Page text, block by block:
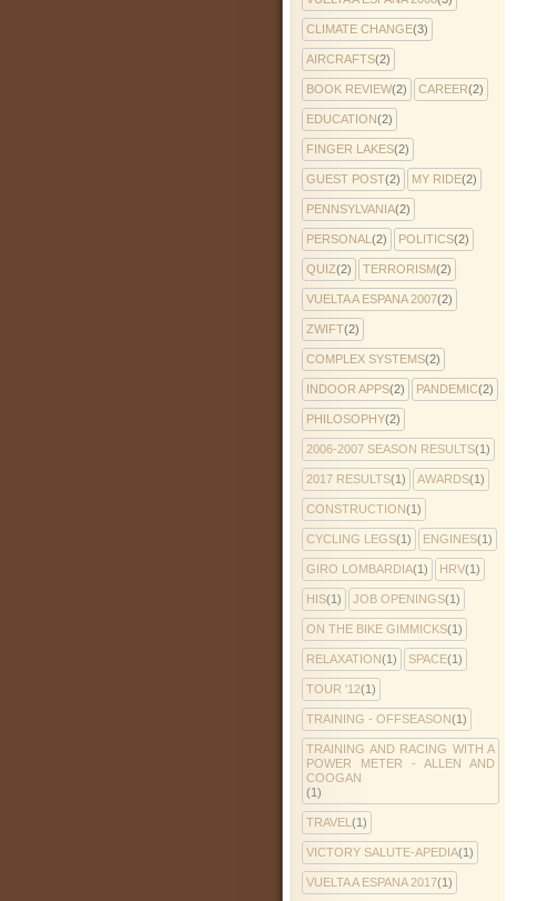
CLIMATE CHANGE(3)
AIRCRAFTS(2)
BOOK REVIEW(2) CAREER(2)
EDUCATION(2)
FINGER LAKES(2)
GUEST POST(2) MY RIDE(2)
PENNSYLVANIA(2)
PERSONAL (2) POLITICS(2)
QUIZ(2) TERRORISM(2)
VUELTA A ESPANA 2007(2)
ZWIFT(2)
COMPLEX SYSTEMS(2)
INDOOR APPS(2) PANDEMIC(2)
PHILOSOPHY(2)
2006-2007 SEASON RESULTS(1)
2017 RESULTS(1) AWARDS(1)
CONSTRUCTION(1)
CYCLING LEGS(1) ENGINES(1)
GIRO LOMBARDIA(1) HRV(1)
HIS(1) JOB OPENINGS(1)
ON THE BIKE GIMMICKS(1)
RELAXATION(1) SPACE(1)
TOUR '12(1)
TRAINING - OFFSEASON(1)
TRAINING AND RACING WITH A
POWER METER - ALLEN AND
COOGAN
(1)
TRAVEL (1)
VICTORY SALUTE-APEDIA(1)
VUELTA A ESPANA 2017(1)